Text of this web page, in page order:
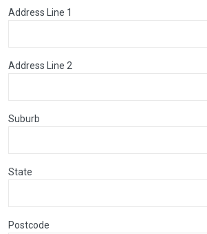
Address Line 1
Address Line 2
Suburb
State
Postcode